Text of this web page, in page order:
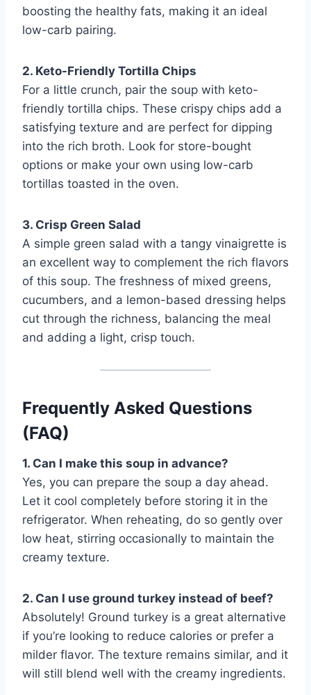
boosting the healthy fats, making it an ideal
low-carb pairing.
2. Keto-Friendly Tortilla Chips
For a little crunch, pair the soup with keto-
friendly tortilla chips. These crispy chips add a
satisfying texture and are perfect for dipping
into the rich broth. Look for store-bought
options or make your own using low-carb
tortillas toasted in the oven.
3. Crisp Green Salad
A simple green salad with a tangy vinaigrette is
an excellent way to complement the rich flavors
of this soup. The freshness of mixed greens,
cucumbers, and a lemon-based dressing helps
cut through the richness, balancing the meal
and adding a light, crisp touch.
Frequently Asked Questions
(FAQ)
1. Can I make this soup in advance?
Yes, you can prepare the soup a day ahead.
Let it cool completely before storing it in the
refrigerator. When reheating, do so gently over
low heat, stirring occasionally to maintain the
creamy texture.
2. Can I use ground turkey instead of beef?
Absolutely! Ground turkey is a great alternative
if you’re looking to reduce calories or prefer a
milder flavor. The texture remains similar, and it
will still blend well with the creamy ingredients.